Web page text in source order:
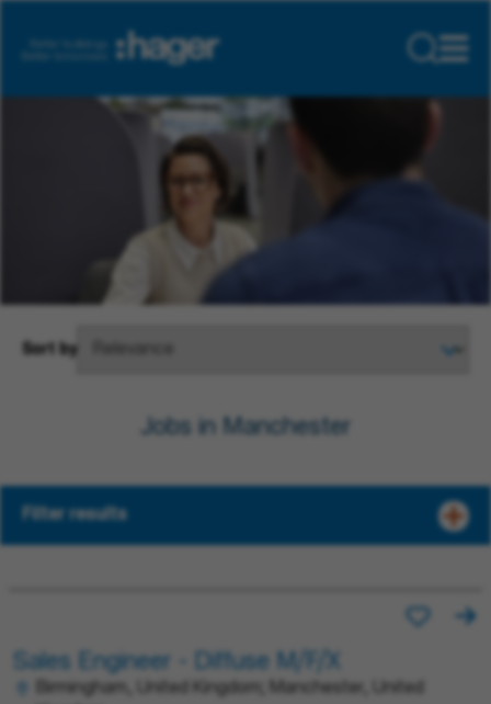
Sort by
Jobs in Manchester
Filter results
Sales Engineer - Diffuse M/F/X
Birmingham, United Kingdom; Manchester, United